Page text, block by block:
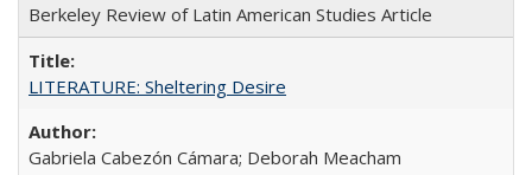
Berkeley Review of Latin American Studies Article
LITERATURE: Sheltering Desire
Gabriela Cabezón Cámara; Deborah Meacham